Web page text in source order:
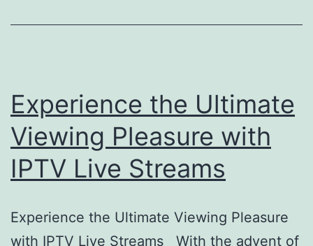
Experience the Ultimate
Viewing Pleasure with
IPTV Live Streams
Experience the Ultimate Viewing Pleasure
with IPTV Live Streams With the advent of